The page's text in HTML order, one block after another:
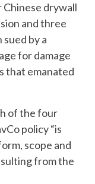
Chinese drywall
and three
by a
for damage
that emanated
of the four
policy “is
scope and
from the